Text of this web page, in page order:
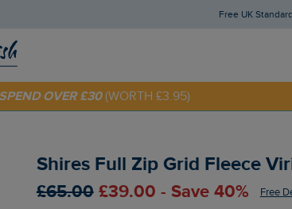
Free UK
ORDER* USE CODESUNNY20
OVER £30 (WORTH £3.95)
Shires Full Zip Grid Fleece
£65.00 £39.00 - Save 40% Free